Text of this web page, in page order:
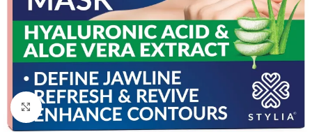
Click to enlarge